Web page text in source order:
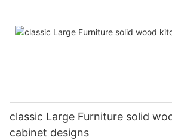
classic Large Furniture solid
cabinet designs